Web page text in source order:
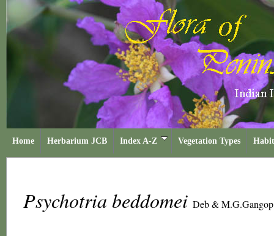
Home Herbarium JCB Index A-Z Vegetation Types
Psychotria beddomei Deb &